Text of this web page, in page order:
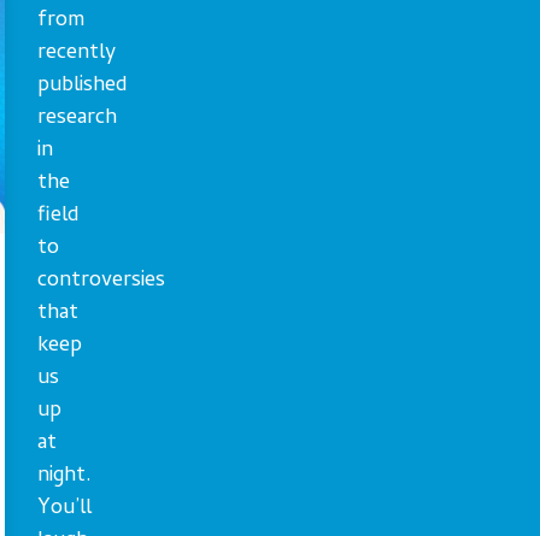
from
recently
published
research
in
the
field
to
controversies
that
keep
us
up
at
night.
You’ll